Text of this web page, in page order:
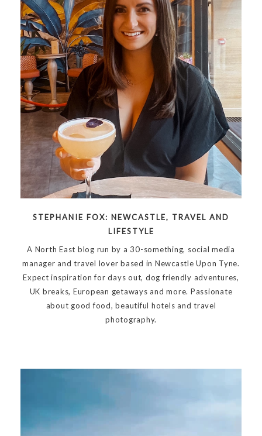
STEPHANIE FOX: NEWCASTLE, TRAVEL AND
LIFESTYLE
A North East blog run by a 30-something, social media
manager and travel lover based in Newcastle Upon Tyne.
Expect inspiration for days out, dog friendly adventures,
UK breaks, European getaways and more. Passionate
about good food, beautiful hotels and travel
photography.